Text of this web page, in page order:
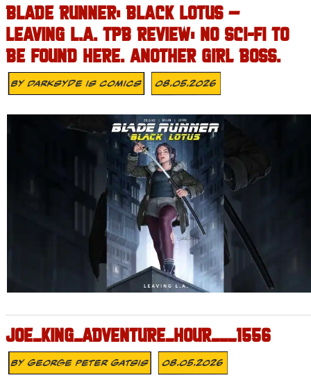
BLADE RUNNER: BLACK LOTUS –
LEAVING L.A. TPB REVIEW: NO SCI-FI TO
BE FOUND HERE. ANOTHER GIRL BOSS.
ByDarksyde Is Comics 08.05.2026
JOE_KING_ADVENTURE_HOUR___1556
ByGeorge Peter Gatsis 08.05.2026